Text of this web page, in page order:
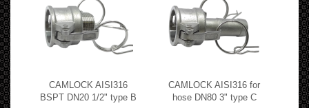
CAMLOCK AISI316
BSPT DN20 1/2" type B
CAMLOCK AISI316 for
hose DN80 3" type C